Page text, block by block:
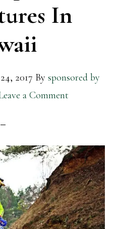
In
2017 By sponsored by
a Comment